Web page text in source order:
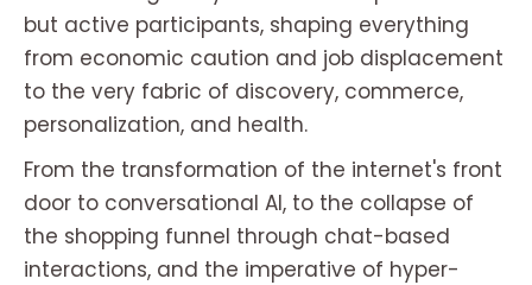
but active participants, shaping everything
from economic caution and job displacement
to the very fabric of discovery, commerce,
personalization, and health.
From the transformation of the internet's front
door to conversational AI, to the collapse of
the shopping funnel through chat-based
interactions, and the imperative of hyper-